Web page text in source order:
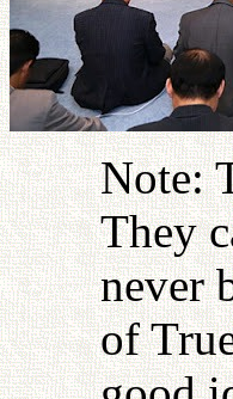
Note:
They
never
of